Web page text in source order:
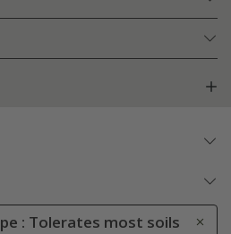
: Tolerates most soils